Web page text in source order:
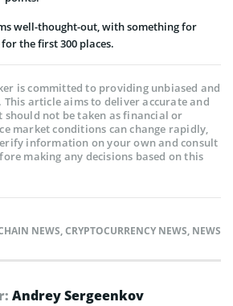
well-thought-out, with something for
the first 300 places.
is committed to providing unbiased and
article aims to deliver accurate and
not be taken as financial or
market conditions can change rapidly,
information on your own and consult
making any decisions based on this
NEWS,CRYPTOCURRENCY NEWS, NEWS
Andrey Sergeenkov